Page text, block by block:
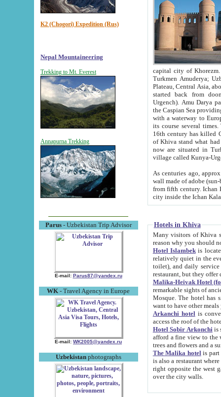
K2 (Chogori) Expedition (Rus)
Nepal Mountaineering
Trekking to Mt. Everest
Annapurna Trekking
Parus- Uzbekistan Trip Advisor
E-mail: Parus87@yandex.ru
WK - Travel Agency in Europe
E-mail: WK2005@yandex.ru
Uzbekistanphotographs
capital city of Khorezm. Historians tell, it was
Turkmen Amuderya; Uzbek Amudaryo; Tajik Dar'yoi Amu - large river originating in
Plateau, Central Asia, about 2495 km (about 1550 mi) in length) had
started back from doomed former capital city
Urgench). Amu Darya passed
the Caspian Sea providing
with a waterway to
its course several
16th century has killed Gurgangi. 150 km (about 93 mi) northwest
of Khiva stand what had remained of the ancient capital. The
now are situated in Turkmenistan, in
village called Kunya-
As centuries ago, approx. 10-
wall made of adobe (sun-baked) bricks
from fifth century. Ichan Kala wall is 8-10 meters high, 6-8 meters wide and 2250 meters long. The ancient
Hotels in Khiva
Many visitors of Khiva stay
Hotel Islambekis located in
relatively quiet in the evening. The rooms are big and
toilet), and daily service if wanted. This hotel operates as B&B. For the other meals – they don't have a
restaurant, but they offer
Malika-Heivak Hotel
remarkable sights of ancient Khiva - Islam Khodja ensemble,
Mosque. The hotel has simply furnished rooms with bathrooms and AC. It also operates as B&B. if you
want to have other
Arkanchi hotelis
Hotel Sobir Arkonchiis
afford a fine view to the walls of Ichan-Kala and other remarkable sights.
trees and flowers
The Malika hotelis part of a
is also a restaurant where breakfast is served, and a gift shop. The
right opposite the west gate of the old city. If you are awake at the right time, you can watch the sunrise
over the city walls.